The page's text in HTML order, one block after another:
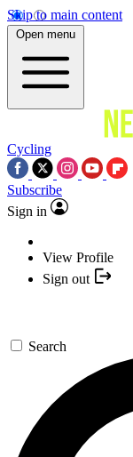
Skip to main content
Open menu
Cycling
Subscribe
Sign in
View Profile
Sign out
Search